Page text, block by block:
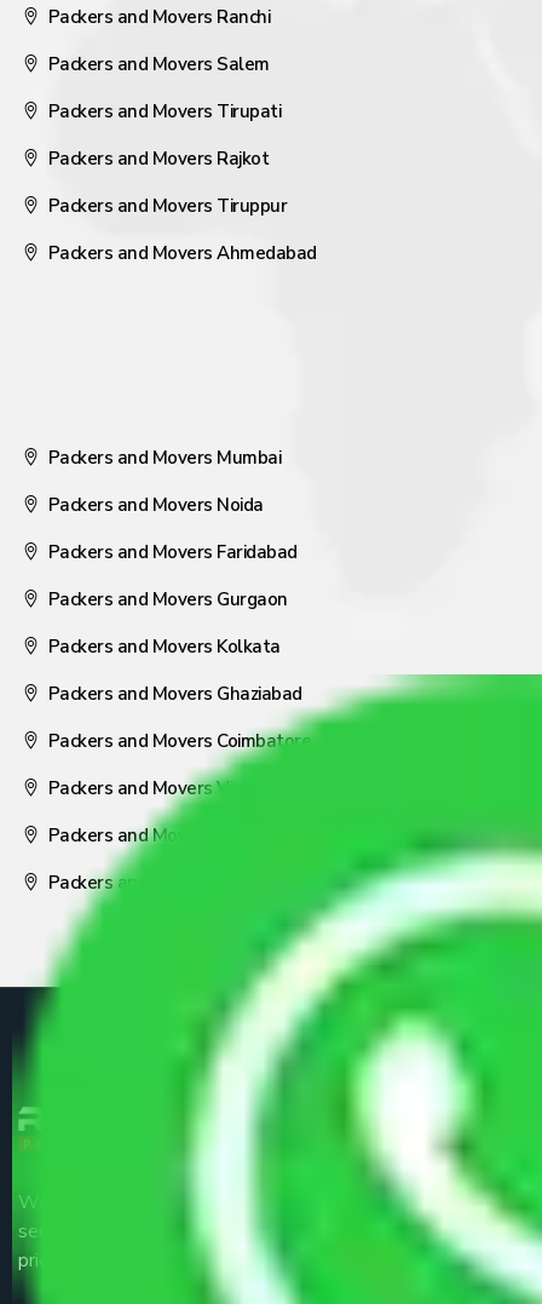
Packers and Movers Ranchi
Packers and Movers Salem
Packers and Movers Tirupati
Packers and Movers Rajkot
Packers and Movers Tiruppur
Packers and Movers Ahmedabad
Packers and Movers Mumbai
Packers and Movers Noida
Packers and Movers Faridabad
Packers and Movers Gurgaon
Packers and Movers Kolkata
Packers and Movers Ghaziabad
Packers and Movers Coimbatore
Packers and Movers Visakhapatnam
Packers and Movers Nagpur
Packers and Movers Pune
We are the part of logistic, transportation and warehousing
service providers all around the country at an affordable
price.